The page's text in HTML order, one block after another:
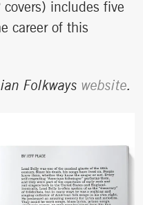
includes five
career of this
Folkways website.